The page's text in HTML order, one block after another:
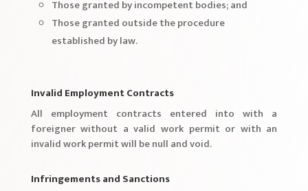
Those granted by incompetent bodies; and
Those granted outside the procedure
established by law.
Invalid Employment Contracts
All employment contracts entered into with a
foreigner without a valid work permit or with an
invalid work permit will be null and void.
Infringements and Sanctions